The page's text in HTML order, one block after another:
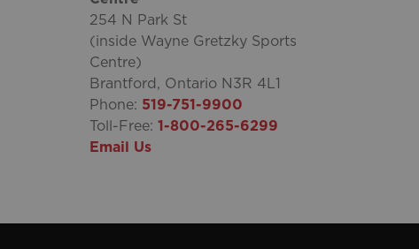
254 N Park St
(inside Wayne Gretzky Sports
Centre)
Brantford, Ontario N3R 4L1
Phone: 519-751-9900
Toll-Free: 1-800-265-6299
Email Us